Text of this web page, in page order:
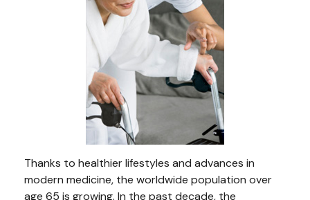
Thanks to healthier lifestyles and advances in
modern medicine, the worldwide population over
age 65 is growing. In the past decade, the